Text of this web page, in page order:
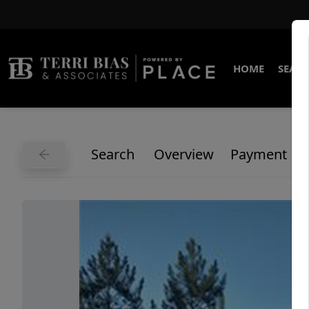
HOME
Search Overview Payment